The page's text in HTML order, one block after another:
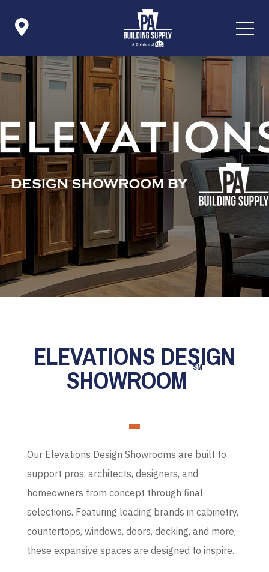

ELEVATIONS DESIGN
SHOWROOM SM
Our Elevations Design Showrooms are built to
support pros, architects, designers, and
homeowners from concept through final
selections. Featuring leading brands in cabinetry,
countertops, windows, doors, decking, and more,
these expansive spaces are designed to inspire.